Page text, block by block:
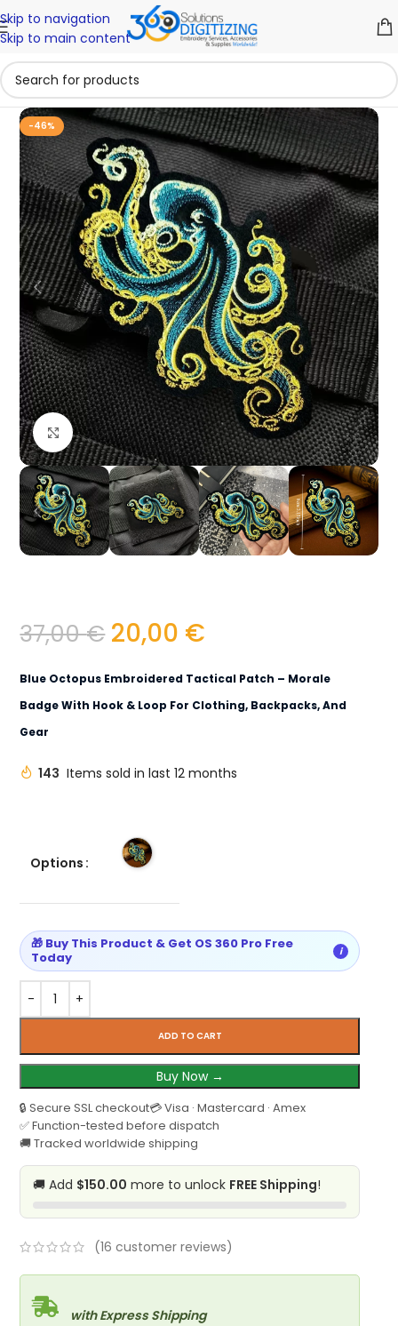
Skip to navigation
Skip to main content
-46%
Click to enlarge
37,00€ 20,00 €
Blue Octopus Embroidered Tactical Patch – Morale
Badge With Hook & Loop For Clothing, Backpacks, And
Gear
143 Items sold in last 12 months
Options
ADD TO CART
Buy Now →
🔒 Secure SSL checkout💳 Visa · Mastercard · Amex
✅ Function-tested before dispatch
🚚 Tracked worldwide shipping
🎁 Buy This Product & Get OS 360 Pro Free
Today
i
🚚 Add $150.00 more to unlock FREE Shipping!
(16 customer reviews)
with Express Shipping